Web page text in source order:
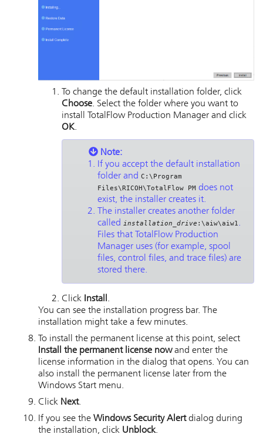
To change the default installation folder, click
Choose. Select the folder where you want to
install
TotalFlow Production Manager and click
OK.
Note:
If you accept the default installation
folder and C:\Program
Files\RICOH\TotalFlow PM does not
exist, the installer creates it.
The installer creates another folder
called installation_drive :\aiw\aiw1.
Files that
TotalFlow Production
Manager uses (for example, spool
files, control files, and trace files) are
stored there.
Click Install .
You can see the installation progress bar. The
installation might take a few minutes.
To install the permanent license at this point, select
Install the permanent license nowand enter the
license information in the dialog that opens. You can
also install the permanent license later from the
Windows Start menu.
Click Next.
If you see the Windows Security Alertdialog during
the installation, click Unblock.